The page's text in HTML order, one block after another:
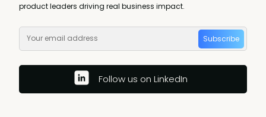
product leaders driving real business impact.
Subscribe
Follow us on LinkedIn